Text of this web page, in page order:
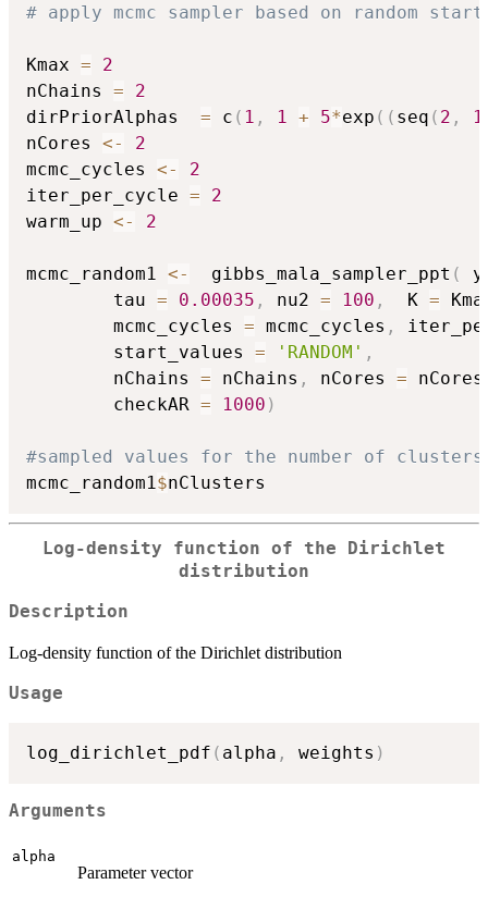
# apply mcmc sampler based on random
Kmax =
2
nChains =
2
dirPriorAlphas = c ( 1 , 1 + 5*exp ( ( seq ( 2 ,
nCores <-
2
mcmc_cycles <-
2
iter_per_cycle =
2
warm_up <- 2
mcmc_random1 <-
  gibbs_mala_sampler_ppt
(
		tau
= 0.00035 , nu2 = 100 ,
  K
=
		mcmc_cycles
= mcmc_cycles ,
		start_values
= 'RANDOM' ,
		nChains
= nChains , nCores = nCores
		checkAR
= 1000 )
#sampled values for the number of
mcmc_random1 $
Log-density function of the Dirichlet
distribution
Description
Log-density function of the Dirichlet distribution
Usage
log_dirichlet_pdf ( alpha , weights )
Arguments
alpha
Parameter vector